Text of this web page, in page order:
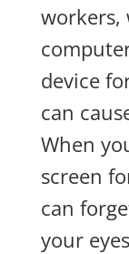
workers,
device
can
When
screen
can
your